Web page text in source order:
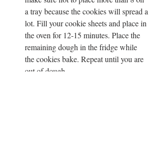
a tray because the cookies will spread a
lot. Fill your cookie sheets and place in
the oven for 12-15 minutes. Place the
remaining dough in the fridge while
the cookies bake. Repeat until you are
out of dough.